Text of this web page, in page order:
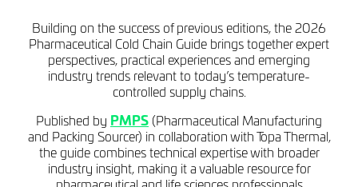
Building on the success of previous editions, the 2026
Pharmaceutical Cold Chain Guide brings together expert
perspectives, practical experiences and emerging
industry trends relevant to today’s temperature-
controlled supply chains.
Published by PMPS (Pharmaceutical Manufacturing
and Packing Sourcer) in collaboration with Topa Thermal,
the guide combines technical expertise with broader
industry insight, making it a valuable resource for